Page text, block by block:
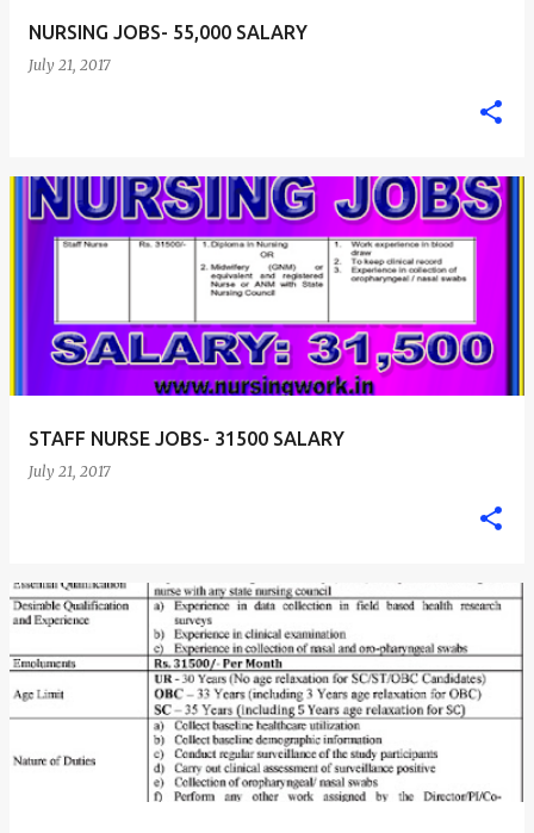
NURSING JOBS- 55,000 SALARY
July 21, 2017
STAFF NURSE JOBS- 31500 SALARY
July 21, 2017